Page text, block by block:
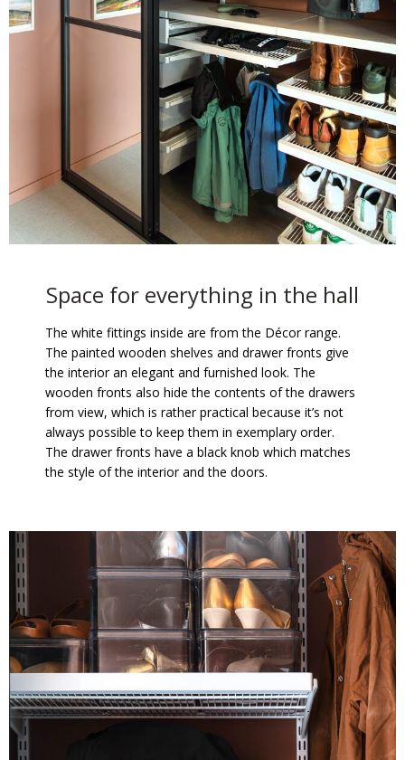
Space for everything in the hall
The white fittings inside are from the Décor range.
The painted wooden shelves and drawer fronts give
the interior an elegant and furnished look. The
wooden fronts also hide the contents of the drawers
from view, which is rather practical because it’s not
always possible to keep them in exemplary order.
The drawer fronts have a black knob which matches
the style of the interior and the doors.